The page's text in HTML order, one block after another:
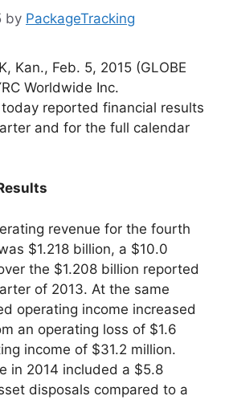
by PackageTracking
Kan., Feb. 5, 2015 (GLOBE
Worldwide Inc.
today reported financial results
and for the full calendar
revenue for the fourth
$1.218 billion, a $10.0
the $1.208 billion reported
of 2013. At the same
operating income increased
an operating loss of $1.6
income of $31.2 million.
in 2014 included a $5.8
disposals compared to a